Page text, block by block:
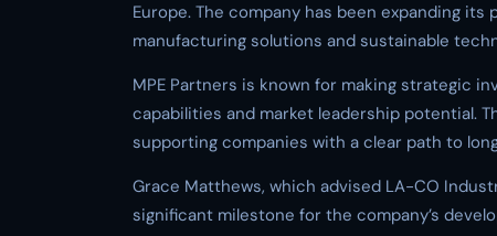
Europe. The company has been expanding
manufacturing solutions and sustainable
MPE Partners is known for making strategic
capabilities and market leadership potential.
supporting companies with a clear path to
Grace Matthews, which advised LA-CO
significant milestone for the company’s